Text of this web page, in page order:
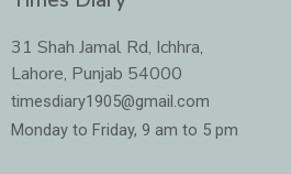
b
o
k
a
r
a
m
t
r i
n
-
i
n
31 Shah Jamal Rd, Ichhra,
Lahore, Punjab 54000
timesdiary1905@gmail.com
Monday to Friday, 9 am to 5 pm